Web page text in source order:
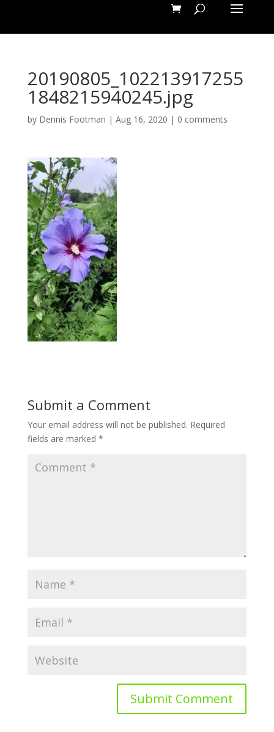
20190805_102213917255
1848215940245.jpg
by Dennis Footman | Aug 16, 2020 | 0 comments
Submit a Comment
Your email address will not be published. Required
fields are marked *